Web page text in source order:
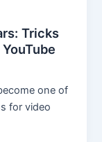
Tricks
one of
for video